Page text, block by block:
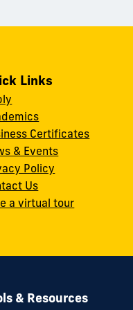
Links
Certificates
& Events
Policy
Us
a virtual tour
& Resources